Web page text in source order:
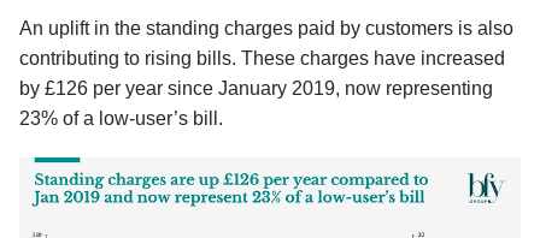
An uplift in the standing charges paid by customers is also
contributing to rising bills. These charges have increased
by £126 per year since January 2019, now representing
23% of a low-user’s bill.